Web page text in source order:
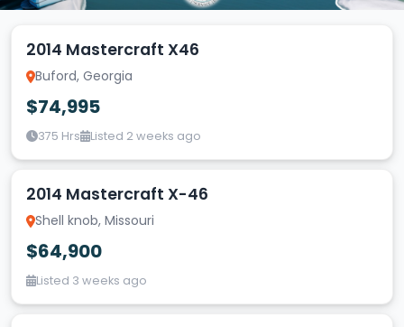
2014 Mastercraft X46
Buford, Georgia
$74,995
375 Hrs Listed 2 weeks ago
2014 Mastercraft X-46
Shell knob, Missouri
$64,900
Listed 3 weeks ago